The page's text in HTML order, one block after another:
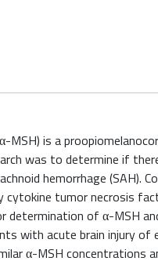
MSH) is a
was to determine if
hemorrhage (SAH).
tumor necrosis
determination of α-MSH
with acute brain injury
α-MSH concentrations